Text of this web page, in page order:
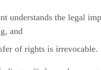
understands the legal
and
of rights is irrevocable.